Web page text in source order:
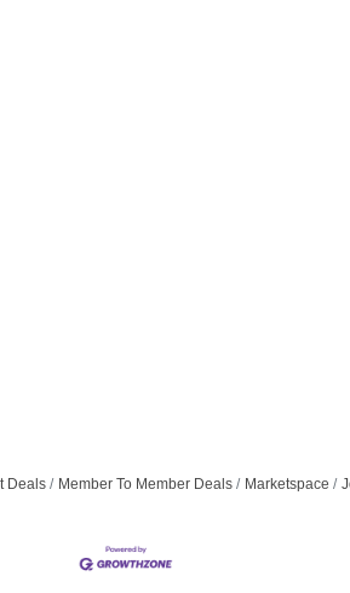
Deals Member To Member Deals Marketspace